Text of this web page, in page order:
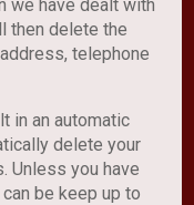
we have dealt with
then delete the
telephone
in an automatic
delete your
Unless you have
be keep up to